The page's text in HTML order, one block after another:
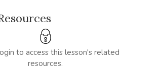
to access this lesson's related
resources.